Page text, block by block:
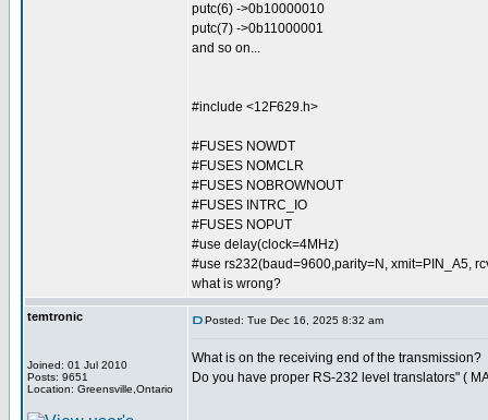
putc(6) ->0b10000010
putc(7) ->0b11000001
and so on...
#include <12F629.h>
#FUSES NOWDT
#FUSES NOMCLR
#FUSES NOBROWNOUT
#FUSES INTRC_IO
#FUSES NOPUT
#use delay(clock=4MHz)
#use rs232(baud=9600,parity=N, xmit=PIN_A5,
what is wrong?
temtronic
Joined: 01 Jul 2010
Posts: 9651
Location: Greensville,Ontario
Posted: Tue Dec 16, 2025 8:32 am
What is on the receiving end of the transmission?
Do you have proper RS-232 level translators" (